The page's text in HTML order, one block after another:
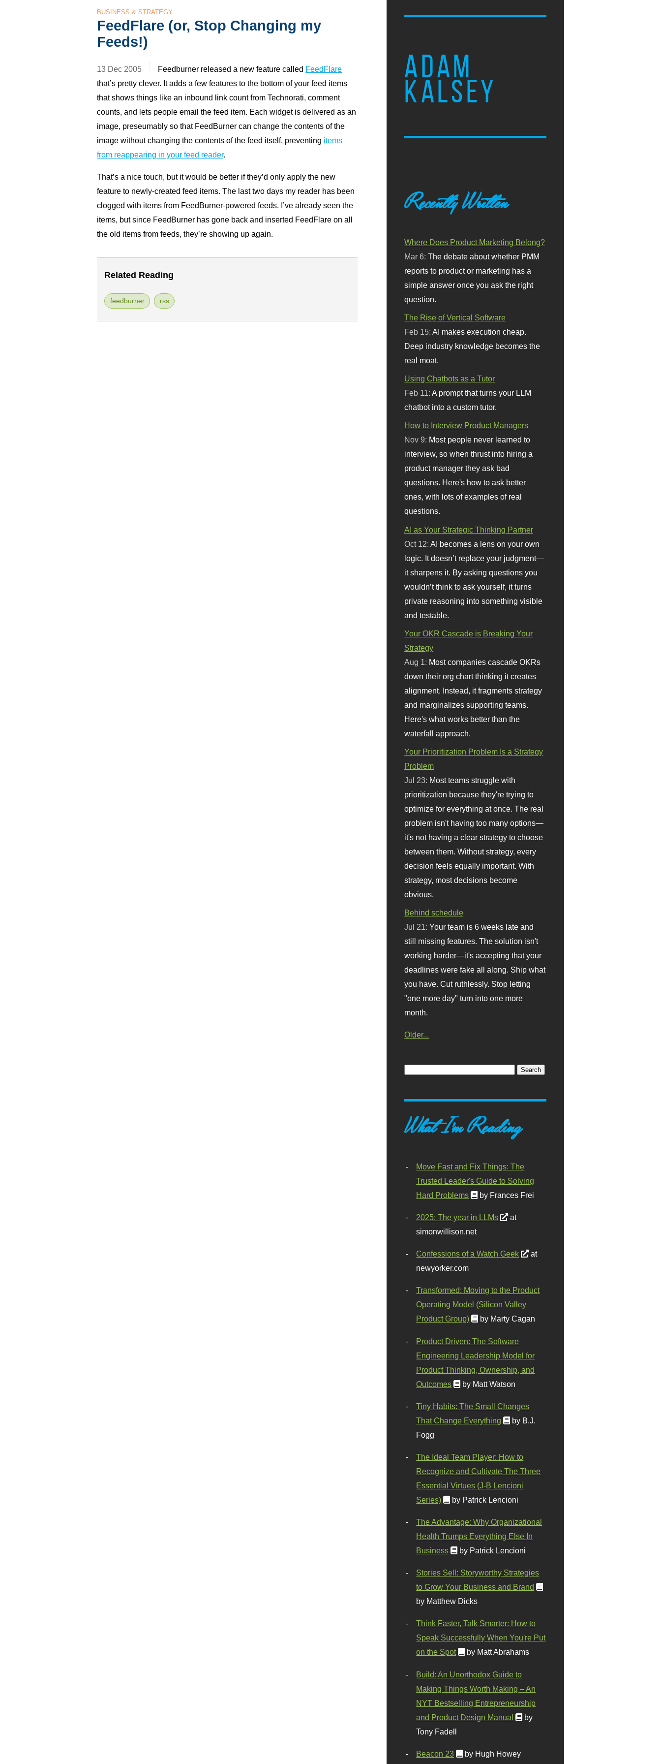
ADAM
KALSEY
BUSINESS & STRATEGY
FeedFlare (or, Stop Changing my
Feeds!)
13 Dec 2005 Feedburner released a new feature called FeedFlare
that’s pretty clever. It adds a few features to the bottom of your feed items
that shows things like an inbound link count from Technorati, comment
counts, and lets people email the feed item. Each widget is delivered as an
image, preseumably so that FeedBurner can change the contents of the
image without changing the contents of the feed itself, preventing items
from reappearing in your feed reader.
That’s a nice touch, but it would be better if they’d only apply the new
feature to newly-created feed items. The last two days my reader has been
clogged with items from FeedBurner-powered feeds. I’ve already seen the
items, but since FeedBurner has gone back and inserted FeedFlare on all
the old items from feeds, they’re showing up again.
Related Reading
feedburner rss
Recently Written
Where Does Product Marketing Belong?
Mar 6:The debate about whether PMM
reports to product or marketing has a
simple answer once you ask the right
question.
The Rise of Vertical Software
Feb 15:AI makes execution cheap.
Deep industry knowledge becomes the
real moat.
Using Chatbots as a Tutor
Feb 11:A prompt that turns your LLM
chatbot into a custom tutor.
How to Interview Product Managers
Nov 9: Most people never learned to
interview, so when thrust into hiring a
product manager they ask bad
questions. Here's how to ask better
ones, with lots of examples of real
questions.
AI as Your Strategic Thinking Partner
Oct 12: AI becomes a lens on your own
logic. It doesn’t replace your judgment—
it sharpens it. By asking questions you
wouldn’t think to ask yourself, it turns
private reasoning into something visible
and testable.
Your OKR Cascade is Breaking Your
Strategy
Aug 1: Most companies cascade OKRs
down their org chart thinking it creates
alignment. Instead, it fragments strategy
and marginalizes supporting teams.
Here's what works better than the
waterfall approach.
Your Prioritization Problem Is a Strategy
Problem
Jul 23: Most teams struggle with
prioritization because they're trying to
optimize for everything at once. The real
problem isn't having too many options—
it's not having a clear strategy to choose
between them. Without strategy, every
decision feels equally important. With
strategy, most decisions become
obvious.
Behind schedule
Jul 21:Your team is 6 weeks late and
still missing features. The solution isn't
working harder—it's accepting that your
deadlines were fake all along. Ship what
you have. Cut ruthlessly. Stop letting
"one more day" turn into one more
month.
Older...
What I'm Reading
Move Fast and Fix Things: The
Trusted Leader's Guide to Solving
Hard Problems
by Frances Frei
2025: The year in LLMs
at
simonwillison.net
Confessions of a Watch Geek
at
newyorker.com
Transformed: Moving to the Product
Operating Model (Silicon Valley
Product Group)
by Marty Cagan
Product Driven: The Software
Engineering Leadership Model for
Product Thinking, Ownership, and
Outcomes
by Matt Watson
Tiny Habits: The Small Changes
That Change Everything
by B.J.
Fogg
The Ideal Team Player: How to
Recognize and Cultivate The Three
Essential Virtues (J-B Lencioni
Series)
by Patrick Lencioni
The Advantage: Why Organizational
Health Trumps Everything Else In
Business
by Patrick Lencioni
Stories Sell: Storyworthy Strategies
to Grow Your Business and Brand
by Matthew Dicks
Think Faster, Talk Smarter: How to
Speak Successfully When You're Put
on the Spot
by Matt Abrahams
Build: An Unorthodox Guide to
Making Things Worth Making – An
NYT Bestselling Entrepreneurship
and Product Design Manual
by
Tony Fadell
Beacon 23 by Hugh Howey